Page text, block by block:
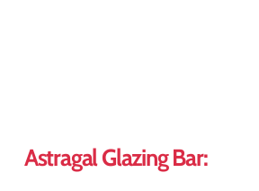
Astragal Glazing Bar: